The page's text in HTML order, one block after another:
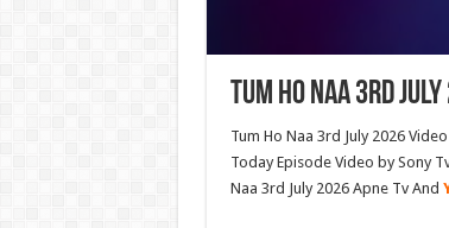
Tum Ho Naa 3rd
Tum Ho Naa 3rd July 2026
Today Episode Video by Sony
Naa 3rd July 2026 Apne Tv And